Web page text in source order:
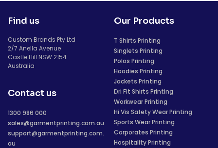
Find us
Custom Brands Pty Ltd
2/7 Anella Avenue
Castle Hill NSW 2154
Australia
Contact us
1300 986 000
sales@garmentprinting.com.au
support@garmentprinting.com.
au
Our Products
T Shirts Printing
Singlets Printing
Polos Printing
Hoodies Printing
Jackets Printing
Dri Fit Shirts Printing
Workwear Printing
Hi Vis Safety Wear Printing
Sports Wear Printing
Corporates Printing
Hospitality Printing